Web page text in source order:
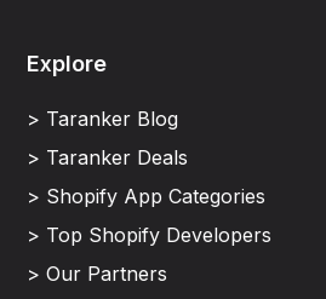
Explore
> Taranker Blog
> Taranker Deals
> Shopify App Categories
> Top Shopify Developers
> Our Partners